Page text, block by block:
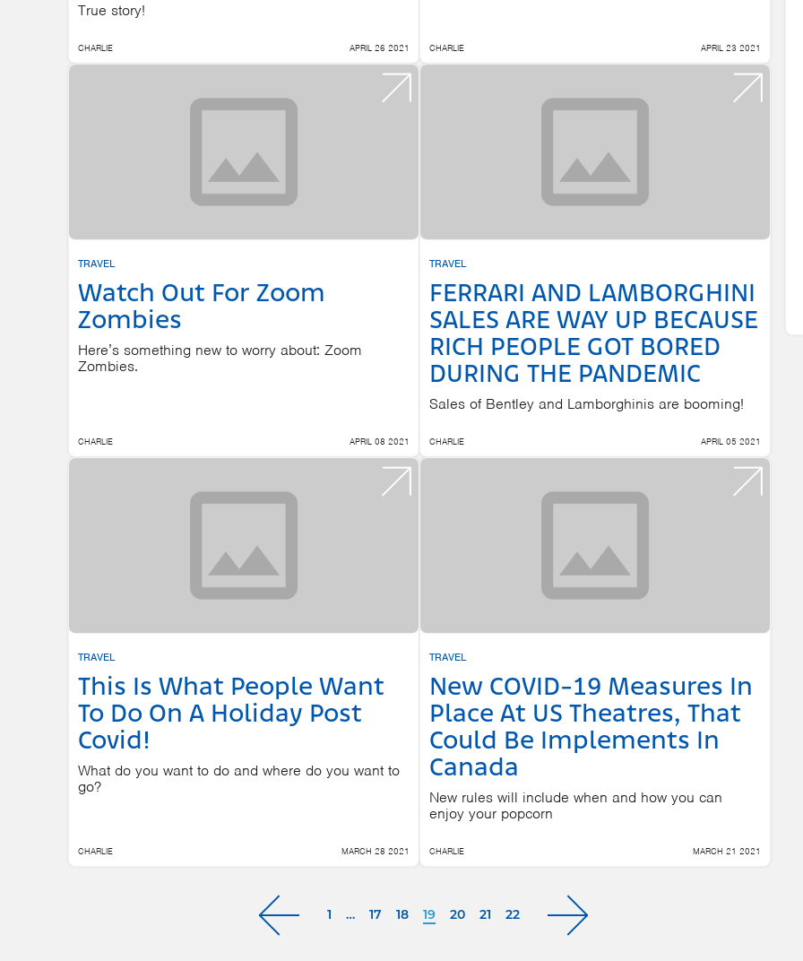
True story!
CHARLIE APRIL 26 2021 CHARLIE APRIL 23 2021
TRAVEL
Watch Out For Zoom
Zombies
Here’s something new to worry about: Zoom
Zombies.
CHARLIE APRIL 08 2021
TRAVEL
FERRARI AND LAMBORGHINI
SALES ARE WAY UP BECAUSE
RICH PEOPLE GOT BORED
DURING THE PANDEMIC
Sales of Bentley and Lamborghinis are booming!
CHARLIE APRIL 05 2021
TRAVEL
This Is What People Want
To Do On A Holiday Post
Covid!
What do you want to do and where do you want to
go?
CHARLIE MARCH 28 2021
TRAVEL
New COVID-19 Measures In
Place At US Theatres, That
Could Be Implements In
Canada
New rules will include when and how you can
enjoy your popcorn
CHARLIE MARCH 21 2021
1 … 17 18 19 20 21 22